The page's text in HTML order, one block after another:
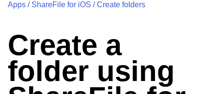
Apps / ShareFile for iOS /Create folders
Create a
folder using